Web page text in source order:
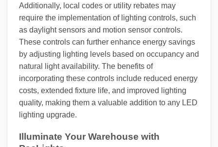
Additionally, local codes or utility rebates may
require the implementation of lighting controls, such
as daylight sensors and motion sensor controls.
These controls can further enhance energy savings
by adjusting lighting levels based on occupancy and
natural light availability. The benefits of
incorporating these controls include reduced energy
costs, extended fixture life, and improved lighting
quality, making them a valuable addition to any LED
lighting upgrade.
Illuminate Your Warehouse with